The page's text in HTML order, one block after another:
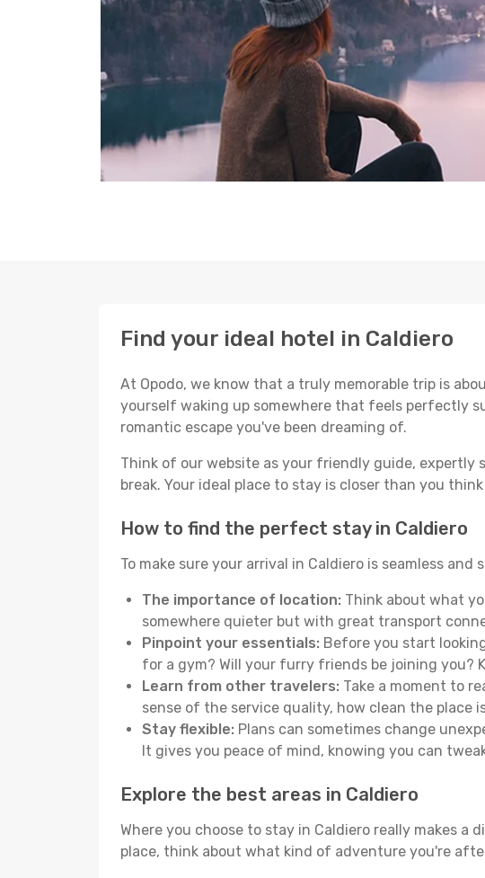
Find your ideal hotel in Caldiero
At Opodo, we know that a truly memorable trip is
yourself waking up somewhere that feels perfectly
romantic escape you've been dreaming of.
Think of our website as your friendly guide, expertly
break. Your ideal place to stay is closer than you
How to find the perfect stay in Caldiero
To make sure your arrival in Caldiero is seamless
The importance of location: Think about what
somewhere quieter but with great transport
Pinpoint your essentials: Before you start
for a gym? Will your furry friends be joining you?
Learn from other travelers: Take a moment to
sense of the service quality, how clean the
Stay flexible: Plans can sometimes change
It gives you peace of mind, knowing you can
Explore the best areas in Caldiero
Where you choose to stay in Caldiero really makes a
place, think about what kind of adventure you're